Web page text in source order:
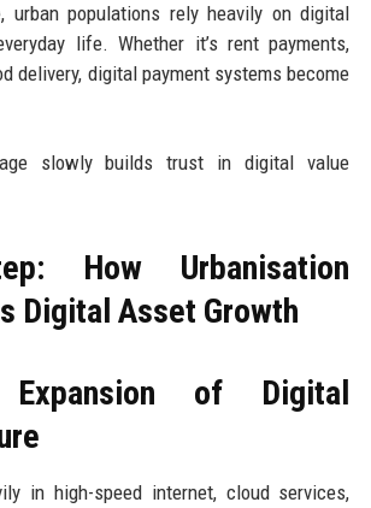
urban populations rely heavily on digital
life. Whether it’s rent payments,
delivery, digital payment systems become
slowly builds trust in digital value
How Urbanisation
Digital Asset Growth
of Digital
in high-speed internet, cloud services,